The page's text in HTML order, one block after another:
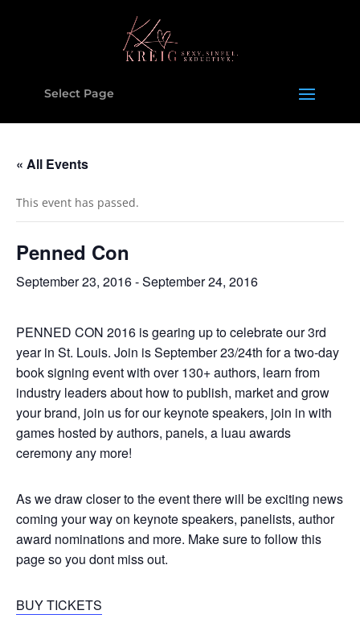
Select Page
« All Events
This event has passed.
Penned Con
September 23, 2016-September 24, 2016
PENNED CON 2016 is gearing up to celebrate our 3rd
year in St. Louis. Join is September 23/24th for a two-day
book signing event with over 130+ authors, learn from
industry leaders about how to publish, market and grow
your brand, join us for our keynote speakers, join in with
games hosted by authors, panels, a luau awards
ceremony any more!
As we draw closer to the event there will be exciting news
coming your way on keynote speakers, panelists, author
award nominations and more. Make sure to follow this
page so you dont miss out.
BUY TICKETS